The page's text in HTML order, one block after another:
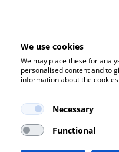
Based
We use cookies
We may place these for
personalised content and to
information about the
Necessary
Functional